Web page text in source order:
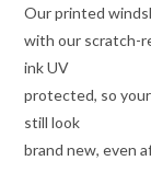
Our printed
with our scratch-
ink UV
protected, so
still look
brand new, even